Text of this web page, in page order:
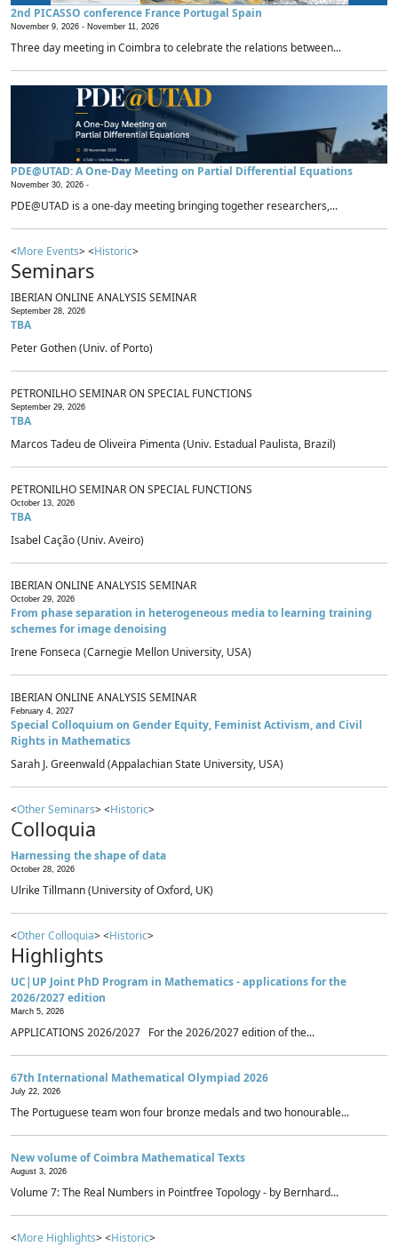
2nd PICASSO conference France Portugal Spain
November 9, 2026 - November 11, 2026
Three day meeting in Coimbra to celebrate the relations between...
PDE@UTAD: A One-Day Meeting on Partial Differential Equations
November 30, 2026 -
PDE@UTAD is a one-day meeting bringing together researchers,...
<More Events> <Historic>
Seminars
IBERIAN ONLINE ANALYSIS SEMINAR
September 28, 2026
TBA
Peter Gothen (Univ. of Porto)
PETRONILHO SEMINAR ON SPECIAL FUNCTIONS
September 29, 2026
TBA
Marcos Tadeu de Oliveira Pimenta (Univ. Estadual Paulista, Brazil)
PETRONILHO SEMINAR ON SPECIAL FUNCTIONS
October 13, 2026
TBA
Isabel Cação (Univ. Aveiro)
IBERIAN ONLINE ANALYSIS SEMINAR
October 29, 2026
From phase separation in heterogeneous media to learning training
schemes for image denoising
Irene Fonseca (Carnegie Mellon University, USA)
IBERIAN ONLINE ANALYSIS SEMINAR
February 4, 2027
Special Colloquium on Gender Equity, Feminist Activism, and Civil
Rights in Mathematics
Sarah J. Greenwald (Appalachian State University, USA)
<Other Seminars> <Historic>
Colloquia
Harnessing the shape of data
October 28, 2026
Ulrike Tillmann (University of Oxford, UK)
<Other Colloquia> <Historic>
Highlights
UC|UP Joint PhD Program in Mathematics - applications for the
2026/2027 edition
March 5, 2026
APPLICATIONS 2026/2027 For the 2026/2027 edition of the...
67th International Mathematical Olympiad 2026
July 22, 2026
The Portuguese team won four bronze medals and two honourable...
New volume of Coimbra Mathematical Texts
August 3, 2026
Volume 7: The Real Numbers in Pointfree Topology - by Bernhard...
<More Highlights> <Historic>